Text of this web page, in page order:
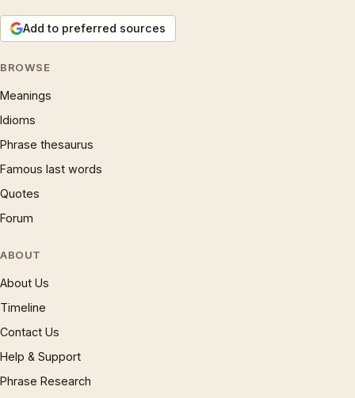
Add to preferred sources
BROWSE
Meanings
Idioms
Phrase thesaurus
Famous last words
Quotes
Forum
ABOUT
About Us
Timeline
Contact Us
Help & Support
Phrase Research